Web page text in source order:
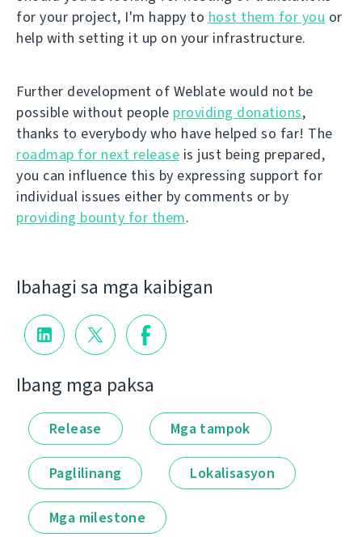
for your project, I'm happy to host them for you or
help with setting it up on your infrastructure.
Further development of Weblate would not be
possible without people providing donations,
thanks to everybody who have helped so far! The
roadmap for next release is just being prepared,
you can influence this by expressing support for
individual issues either by comments or by
providing bounty for them.
Ibahagi sa mga kaibigan
Ibang mga paksa
Release Mga tampok
Paglilinang Lokalisasyon
Mga milestone